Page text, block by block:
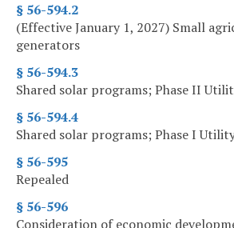
§ 56-594.2
(Effective January 1, 2027) Small
generators
§ 56-594.3
Shared solar programs; Phase II
§ 56-594.4
Shared solar programs; Phase I
§ 56-595
Repealed
§ 56-596
Consideration of economic